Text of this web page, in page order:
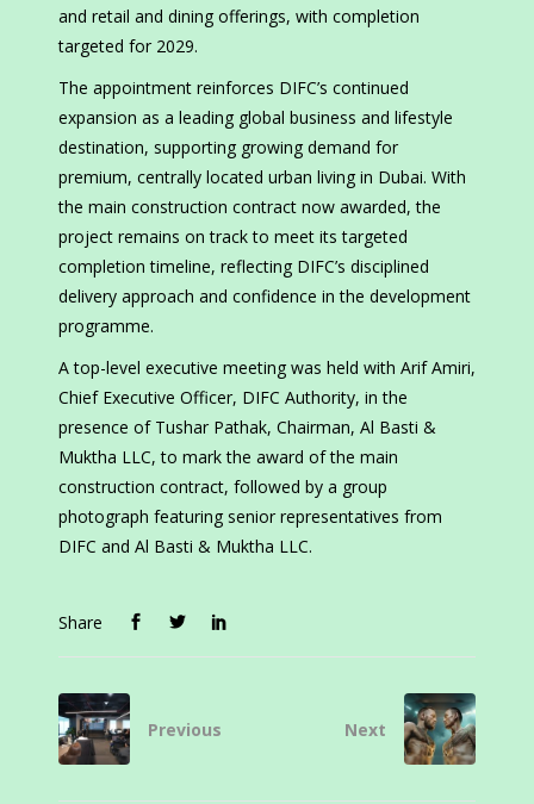
and retail and dining offerings, with completion
targeted for 2029.
The appointment reinforces DIFC’s continued
expansion as a leading global business and lifestyle
destination, supporting growing demand for
premium, centrally located urban living in Dubai. With
the main construction contract now awarded, the
project remains on track to meet its targeted
completion timeline, reflecting DIFC’s disciplined
delivery approach and confidence in the development
programme.
A top-level executive meeting was held with Arif Amiri,
Chief Executive Officer, DIFC Authority, in the
presence of Tushar Pathak, Chairman, Al Basti &
Muktha LLC, to mark the award of the main
construction contract, followed by a group
photograph featuring senior representatives from
DIFC and Al Basti & Muktha LLC.
Share
Previous Next